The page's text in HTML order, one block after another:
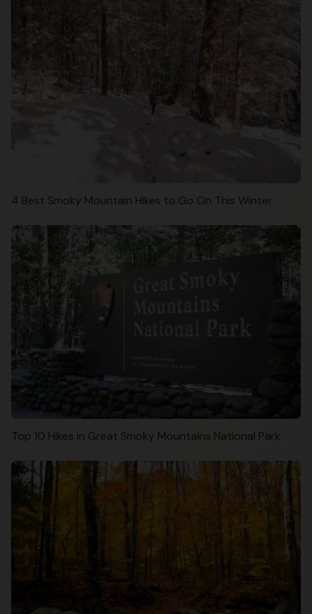
4 Best Smoky Mountain Hikes to Go On This Winter
Top 10 Hikes in Great Smoky Mountains National Park